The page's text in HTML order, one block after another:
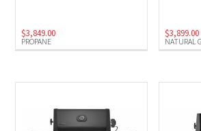
PROPANE
$3,849.00
NATURAL
$3,899.00